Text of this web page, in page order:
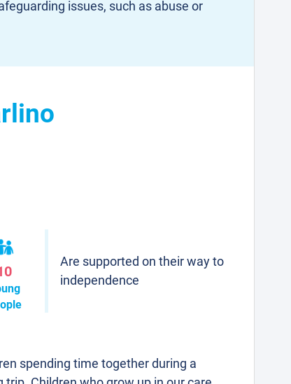
issues, such as abuse or
Are supported on their way to
independence
spending time together during a